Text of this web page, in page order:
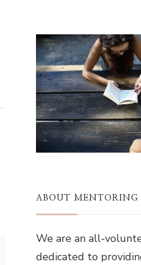
ABOUT MENTORING
We are an all-
dedicated to